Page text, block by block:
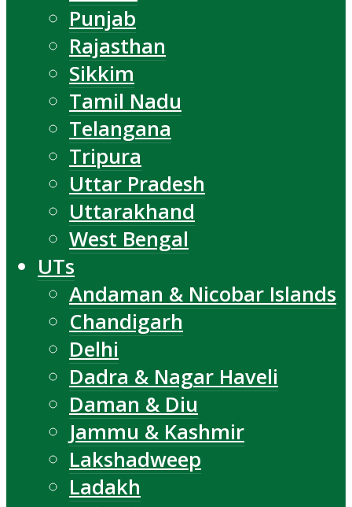
Punjab
Rajasthan
Sikkim
Tamil Nadu
Telangana
Tripura
Uttar Pradesh
Uttarakhand
West Bengal
UTs
Andaman & Nicobar Islands
Chandigarh
Delhi
Dadra & Nagar Haveli
Daman & Diu
Jammu & Kashmir
Lakshadweep
Ladakh